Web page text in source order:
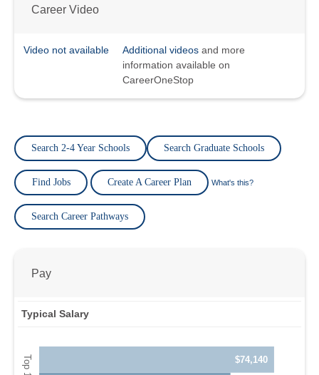
Career Video
Video not available Additional videos and more
information available on
CareerOneStop
Search 2-4 Year Schools Search Graduate Schools
Find Jobs Create A Career Plan What's this?
Search Career Pathways
Pay
Typical Salary
$74,140